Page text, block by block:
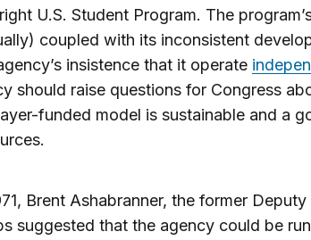
U.S. Student Program. The
coupled with its inconsistent
insistence that it operate
should raise questions for Congress
funded model is sustainable and a
Brent Ashabranner, the former
suggested that the agency could be